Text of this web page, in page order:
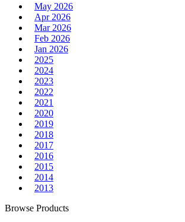
May 2026
Apr 2026
Mar 2026
Feb 2026
Jan 2026
2025
2024
2023
2022
2021
2020
2019
2018
2017
2016
2015
2014
2013
Browse Products